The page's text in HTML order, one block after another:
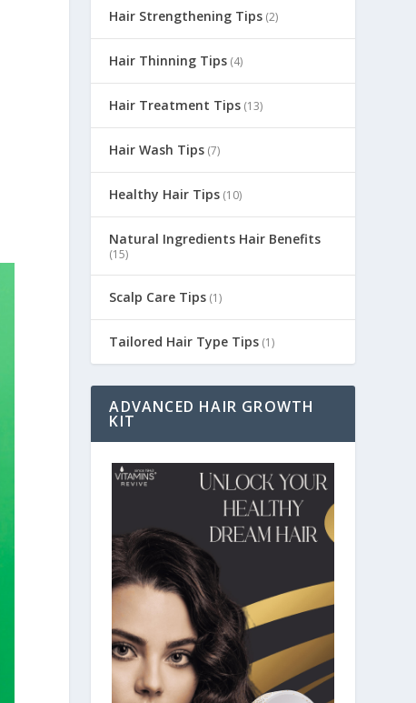
Hair Strengthening Tips (2)
Hair Thinning Tips (4)
Hair Treatment Tips (13)
Hair Wash Tips (7)
Healthy Hair Tips (10)
Natural Ingredients Hair Benefits
(15)
Scalp Care Tips (1)
Tailored Hair Type Tips (1)
ADVANCED HAIR GROWTH
KIT